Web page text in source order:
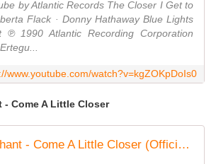
by Atlantic Records The Closer I Get to
Flack · Donny Hathaway Blue Lights
℗ 1990 Atlantic Recording Corporation
www.youtube.com/watch?v=kgZOKpDoIs0
- Come A Little Closer
Cage The Elephant - Come A Little Closer (Official Video)